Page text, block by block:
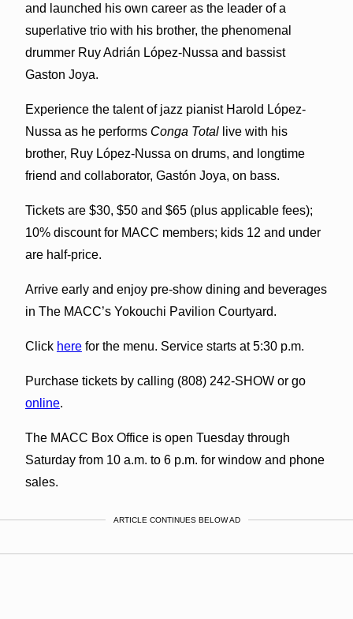
and launched his own career as the leader of a
superlative trio with his brother, the phenomenal
drummer Ruy Adrián López-Nussa and bassist
Gaston Joya.
Experience the talent of jazz pianist Harold López-
Nussa as he performs Conga Totallive with his
brother, Ruy López-Nussa on drums, and longtime
friend and collaborator, Gastón Joya, on bass.
Tickets are $30, $50 and $65 (plus applicable fees);
10% discount for MACC members; kids 12 and under
are half-price.
Arrive early and enjoy pre-show dining and beverages
in The MACC’s Yokouchi Pavilion Courtyard.
Click herefor the menu. Service starts at 5:30 p.m.
Purchase tickets by calling (808) 242-SHOW or go
online.
The MACC Box Office is open Tuesday through
Saturday from 10 a.m. to 6 p.m. for window and phone
sales.
ARTICLE CONTINUES BELOW AD